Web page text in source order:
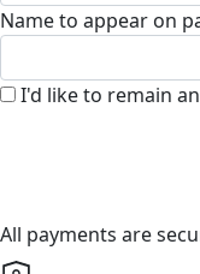
Name to appear on
I'd like to remain
All payments are